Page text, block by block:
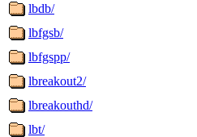
lbdb/
lbfgsb/
lbfgspp/
lbreakout2/
lbreakouthd/
lbt/